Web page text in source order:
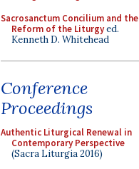
Sacrosanctum Concilium and the
Reform of the Liturgyed.
Kenneth D. Whitehead
Conference
Proceedings
Authentic Liturgical Renewal in
Contemporary Perspective
(Sacra Liturgia 2016)